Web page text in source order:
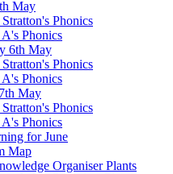
May
Phonics
Phonics
6th May
Phonics
Phonics
May
Phonics
Phonics
for June
Map
Organiser Plants